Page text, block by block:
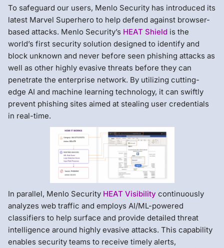
To safeguard our users, Menlo Security has introduced its
latest Marvel Superhero to help defend against browser-
based attacks. Menlo Security’s HEAT Shield is the
world’s first security solution designed to identify and
block unknown and never before seen phishing attacks as
well as other highly evasive threats before they can
penetrate the enterprise network. By utilizing cutting-
edge AI and machine learning technology, it can swiftly
prevent phishing sites aimed at stealing user credentials
in real-time.
In parallel, Menlo Security HEAT Visibility continuously
analyzes web traffic and employs AI/ML-powered
classifiers to help surface and provide detailed threat
intelligence around highly evasive attacks. This capability
enables security teams to receive timely alerts,